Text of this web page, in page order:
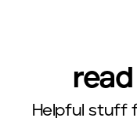
Helpful stuff